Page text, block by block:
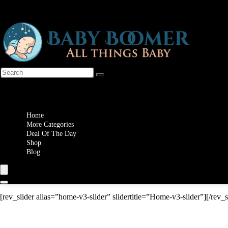
Home
More Categories
Deal Of The Day
Shop
Blog
[rev_slider alias=”home-v3-slider” slidertitle=”Home-v3-slider”][/